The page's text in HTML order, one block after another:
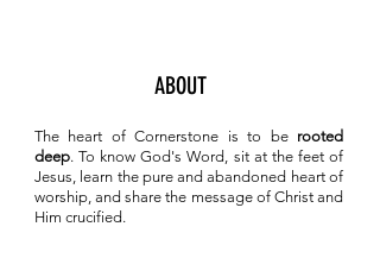
ABOUT
The heart of Cornerstone is to be rooted
deep. To knowGod's Word, sit at the feet of
Jesus, learn the pure and abandoned heart of
worship, and share the message of Christ and
Him crucified.